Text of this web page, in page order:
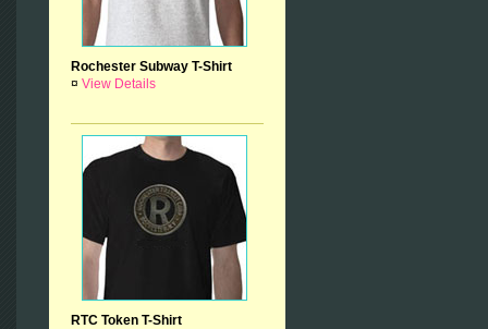
Rochester Subway T-Shirt
¤ View Details
RTC Token T-Shirt